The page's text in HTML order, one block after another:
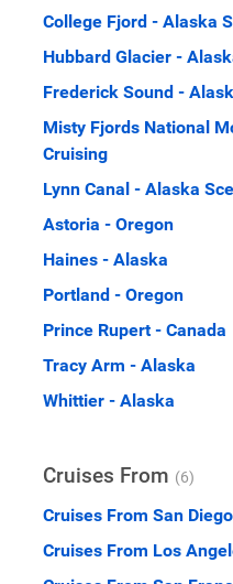
College Fjord - Alaska
Hubbard Glacier -
Frederick Sound -
Misty Fjords National
Cruising
Lynn Canal - Alaska
Astoria - Oregon
Haines - Alaska
Portland - Oregon
Prince Rupert - Canada
Tracy Arm - Alaska
Whittier - Alaska
Cruises From (6)
Cruises From San Diego
Cruises From Los